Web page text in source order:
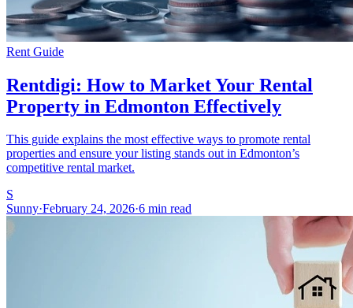
Rent Guide
Rentdigi: How to Market Your Rental
Property in Edmonton Effectively
This guide explains the most effective ways to promote rental
properties and ensure your listing stands out in Edmonton’s
competitive rental market.
S
Sunny·February 24, 2026·6 min read